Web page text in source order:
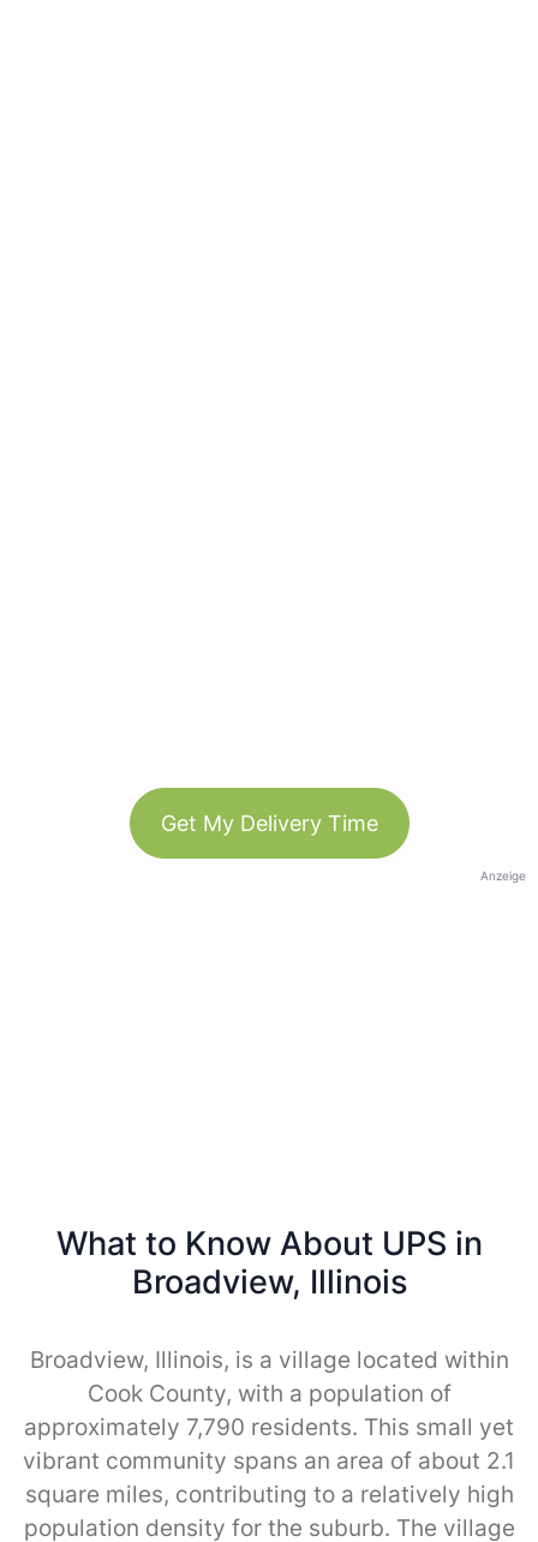
Get My Delivery Time
Anzeige
What to Know About UPS in
Broadview, Illinois
Broadview, Illinois, is a village located within
Cook County, with a population of
approximately 7,790 residents. This small yet
vibrant community spans an area of about 2.1
square miles, contributing to a relatively high
population density for the suburb. The village